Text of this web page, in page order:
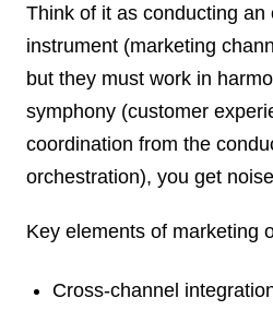
Think of it as conducting an
instrument (marketing
but they must work in
symphony (customer
coordination from the
orchestration), you get
Key elements of marketing
Cross-channel